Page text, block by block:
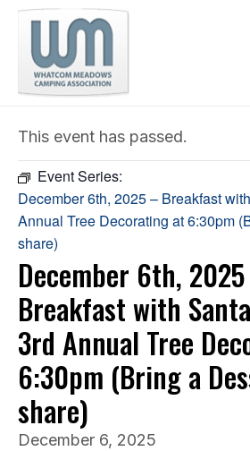
This event has passed.
Event Series:
December 6th, 2025 – Breakfast
Annual Tree Decorating at 6:30pm
share)
December 6th,
Breakfast with
3rd Annual Tree
6:30pm (Bring a
share)
December 6, 2025